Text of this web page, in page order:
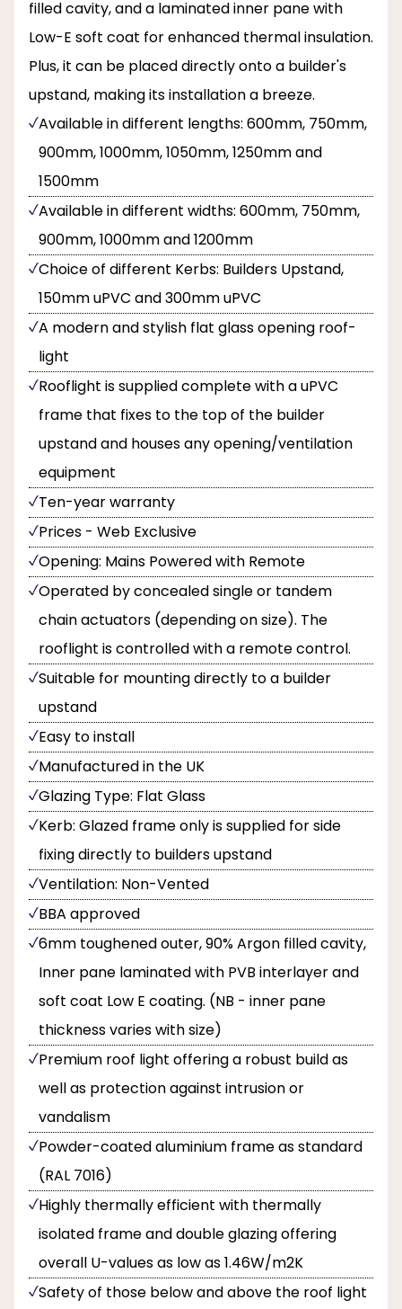
filled cavity, and a laminated inner pane with
Low-E soft coat for enhanced thermal insulation.
Plus, it can be placed directly onto a builder's
upstand, making its installation a breeze.
Available in different lengths: 600mm, 750mm,
900mm, 1000mm, 1050mm, 1250mm and
1500mm
Available in different widths: 600mm, 750mm,
900mm, 1000mm and 1200mm
Choice of different Kerbs: Builders Upstand,
150mm uPVC and 300mm uPVC
A modern and stylish flat glass opening roof-
light
Rooflight is supplied complete with a uPVC
frame that fixes to the top of the builder
upstand and houses any opening/ventilation
equipment
Ten-year warranty
Prices - Web Exclusive
Opening: Mains Powered with Remote
Operated by concealed single or tandem
chain actuators (depending on size). The
rooflight is controlled with a remote control.
Suitable for mounting directly to a builder
upstand
Easy to install
Manufactured in the UK
Glazing Type: Flat Glass
Kerb: Glazed frame only is supplied for side
fixing directly to builders upstand
Ventilation: Non-Vented
BBA approved
6mm toughened outer, 90% Argon filled cavity,
Inner pane laminated with PVB interlayer and
soft coat Low E coating. (NB - inner pane
thickness varies with size)
Premium roof light offering a robust build as
well as protection against intrusion or
vandalism
Powder-coated aluminium frame as standard
(RAL 7016)
Highly thermally efficient with thermally
isolated frame and double glazing offering
overall U-values as low as 1.46W/m2K
Safety of those below and above the roof light